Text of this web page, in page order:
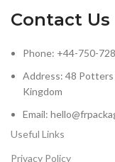
Contact Us
Phone: +44-750-
Address: 48 Potters
Kingdom
Email:
Useful Links
Privacy Policy